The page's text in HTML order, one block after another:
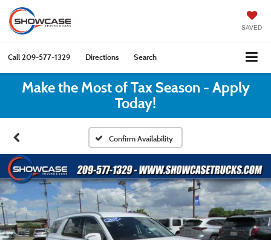
SAVED
Call209-577-1329 Directions Search
Make the Most of Tax Season - Apply
Today!
Confirm Availability